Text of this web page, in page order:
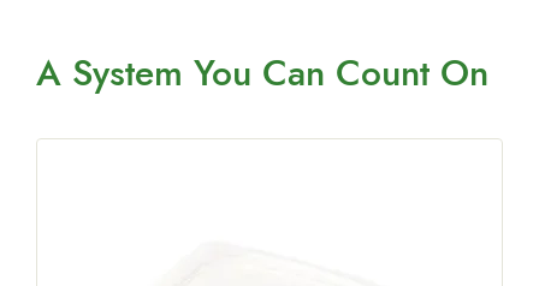
A System You Can Count On